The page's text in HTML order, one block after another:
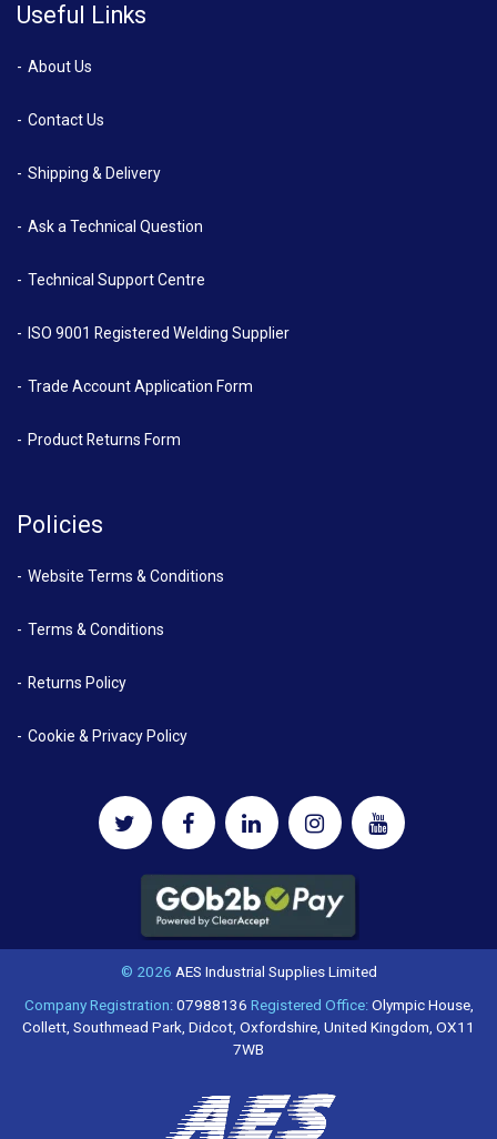
Useful Links
About Us
Contact Us
Shipping & Delivery
Ask a Technical Question
Technical Support Centre
ISO 9001 Registered Welding Supplier
Trade Account Application Form
Product Returns Form
Policies
Website Terms & Conditions
Terms & Conditions
Returns Policy
Cookie & Privacy Policy
© 2026 AES Industrial Supplies Limited
Company Registration:07988136 Registered Office:Olympic House,
Collett, Southmead Park, Didcot, Oxfordshire, United Kingdom, OX11
7WB